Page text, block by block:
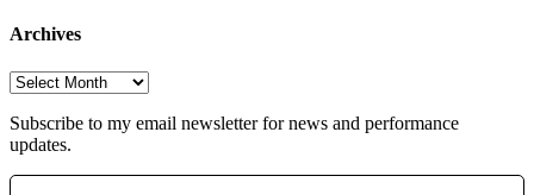
Archives
Archives
Subscribe to my email newsletter for news and performance
updates.